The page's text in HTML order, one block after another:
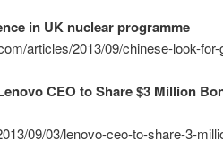
in UK nuclear programme
articles/2013/09/chinese-look-
CEO to Share $3 Million
09/03/lenovo-ceo-to-share-3-